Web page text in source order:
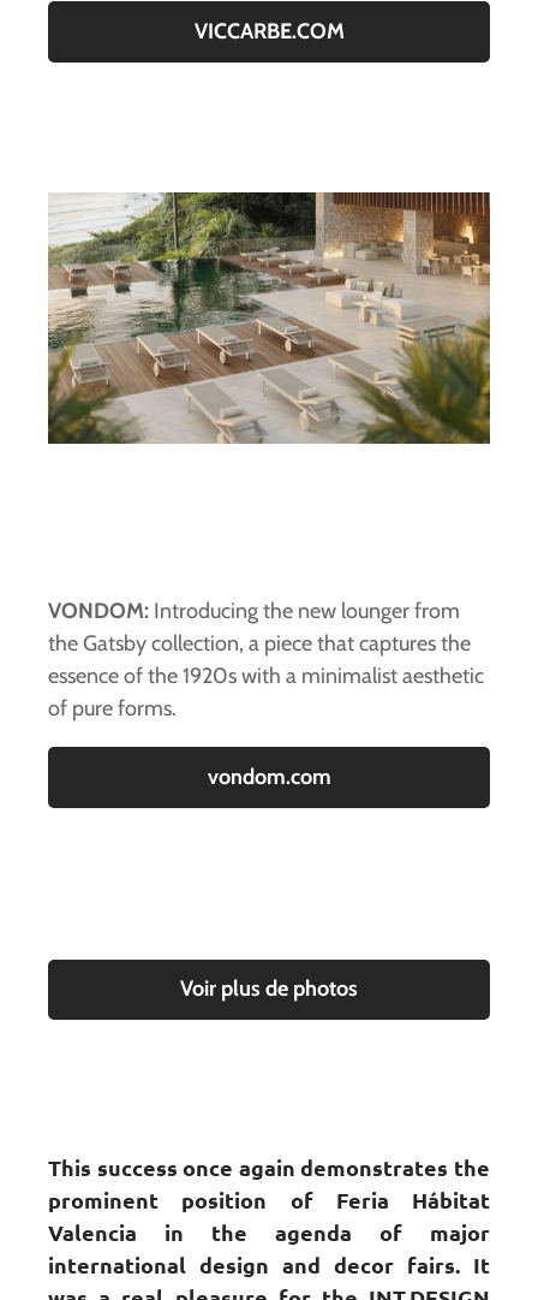
VICCARBE.COM
VONDOM: Introducing the new lounger from
the Gatsby collection, a piece that captures the
essence of the 1920s with a minimalist aesthetic
of pure forms.
vondom.com
Voir plus de photos
This success once again demonstrates the
prominent position of Feria Hábitat
Valencia in the agenda of major
international design and decor fairs. It